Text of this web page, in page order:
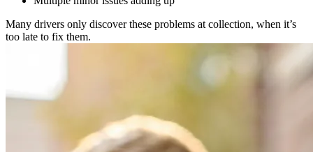
Many drivers only discover these problems at collection, when it’s
too late to fix them.